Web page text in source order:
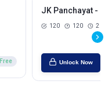
Free
JK Panchayat - 2
120 120 2 Hrs
Unlock Now